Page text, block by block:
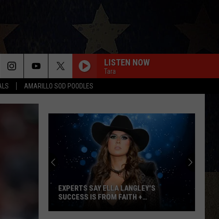
AMARILLO SOD POODLES
LISTEN NOW
Tara
Win
Tickets:
Giovannie
&
HiredWIN TICKETS: GIOVANNIE & THE HIRED
GUNS AT THE LUMBERYARD